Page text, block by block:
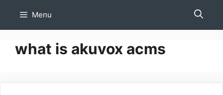
Menu
what is akuvox acms